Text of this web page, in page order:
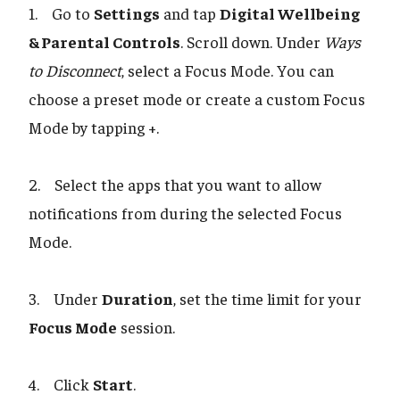
1. Go to Settings and tap Digital Wellbeing
& Parental Controls. Scroll down. Under Ways
to Disconnect, select a Focus Mode. You can
choose a preset mode or create a custom Focus
Mode by tapping +.
2. Select the apps that you want to allow
notifications from during the selected Focus
Mode.
3. Under Duration, set the time limit for your
Focus Mode session.
4. Click Start.